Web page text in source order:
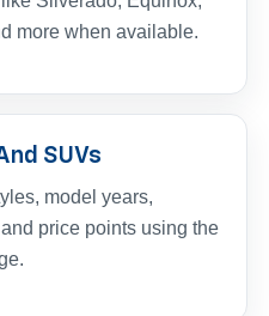
more when available.
SUVs
model years,
price points using the